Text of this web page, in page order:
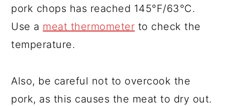
pork chops has reached 145°F/63°C.
Use a meat thermometer to check the
temperature.
Also, be careful not to overcook the
pork, as this causes the meat to dry out.